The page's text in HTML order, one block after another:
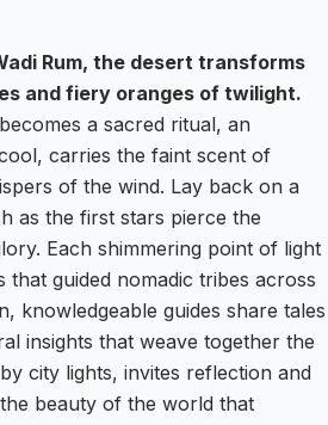
Rum, the desert transforms
and fiery oranges of twilight.
a sacred ritual, an
carries the faint scent of
of the wind. Lay back on a
as the first stars pierce the
Each shimmering point of light
guided nomadic tribes across
knowledgeable guides share tales
insights that weave together the
city lights, invites reflection and
beauty of the world that